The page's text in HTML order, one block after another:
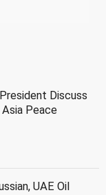
Discuss
Peace
UAE Oil